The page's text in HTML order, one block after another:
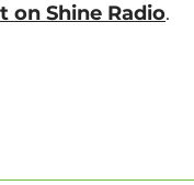
on Shine Radio.